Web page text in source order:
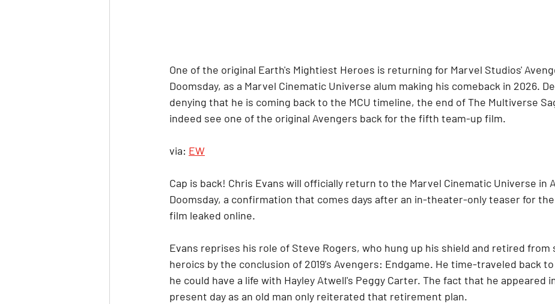
One of the original Earth's Mightiest Heroes is returning for Marvel Studios'
Doomsday, as a Marvel Cinematic Universe alum making his comeback in 2026.
denying that he is coming back to the MCU timeline, the end of The Multiverse
indeed see one of the original Avengers back for the fifth team-up film.
via: EW
Cap is back! Chris Evans will officially return to the Marvel Cinematic Universe in
Doomsday, a confirmation that comes days after an in-theater-only teaser for
film leaked online.
Evans reprises his role of Steve Rogers, who hung up his shield and retired from
heroics by the conclusion of 2019's Avengers: Endgame. He time-traveled back
he could have a life with Hayley Atwell's Peggy Carter. The fact that he appeared
present day as an old man only reiterated that retirement plan.